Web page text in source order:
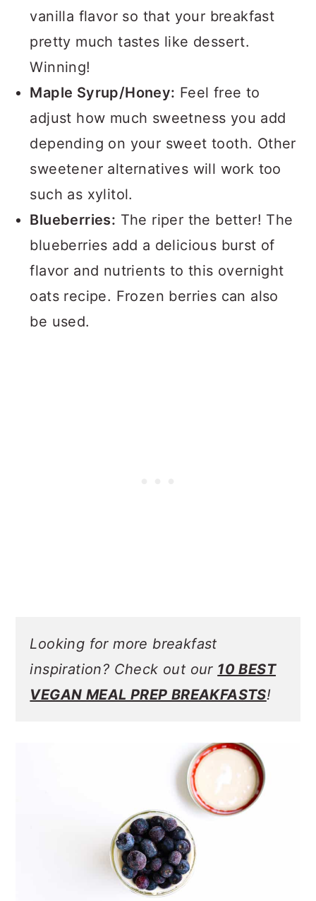
vanilla flavor so that your breakfast
pretty much tastes like dessert.
Winning!
Maple Syrup/Honey: Feel free to
adjust how much sweetness you add
depending on your sweet tooth. Other
sweetener alternatives will work too
such as xylitol.
Blueberries: The riper the better! The
blueberries add a delicious burst of
flavor and nutrients to this overnight
oats recipe. Frozen berries can also
be used.
Looking for more breakfast
inspiration? Check out our 10 BEST
VEGAN MEAL PREP BREAKFASTS!